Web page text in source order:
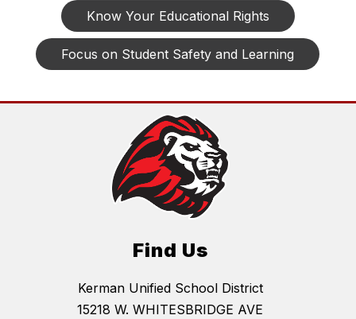
Know Your Educational Rights
Focus on Student Safety and Learning
Find Us
Kerman Unified School District
15218 W. WHITESBRIDGE AVE